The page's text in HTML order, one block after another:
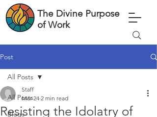
The Divine Purpose
of Work
Post
All Posts
Blogs
All Posts
Resisting the Idolatry of
Staff
Mar 24 2 min read